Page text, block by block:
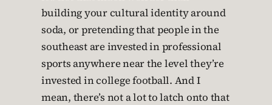
building your cultural identity around
soda, or pretending that people in the
southeast are invested in professional
sports anywhere near the level they’re
invested in college football. And I
mean, there’s not a lot to latch onto that